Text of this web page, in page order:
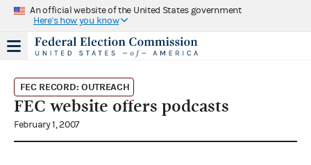
An official website of the United States government
Here's how you know
FEC RECORD: OUTREACH
FEC website offers podcasts
February 1, 2007